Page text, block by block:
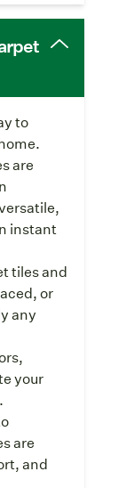
to
are
instant
tiles and
or
any
your
are
and